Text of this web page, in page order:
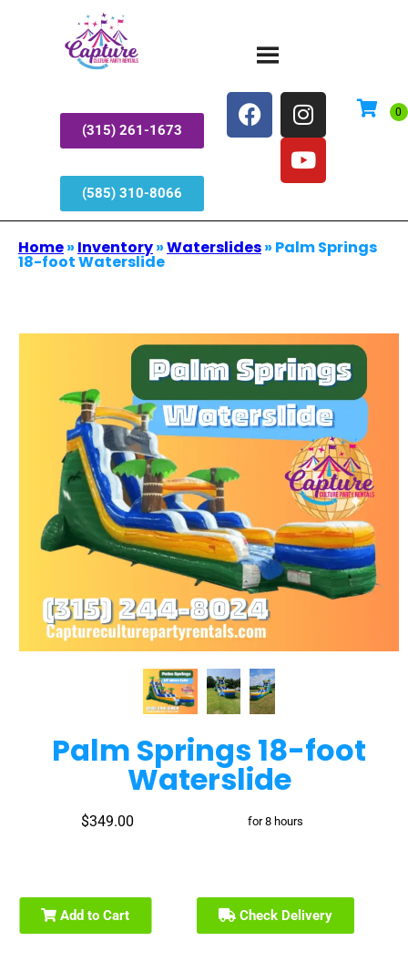
(315) 261-1673
(585) 310-8066
Home» Inventory»Waterslides» Palm Springs
18-foot Waterslide
Palm Springs 18-foot
Waterslide
$349.00 for 8 hours
Add to Cart Check Delivery